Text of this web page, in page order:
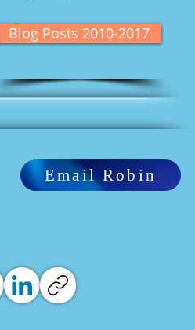
Blog Posts 2010-2017
Email Robin